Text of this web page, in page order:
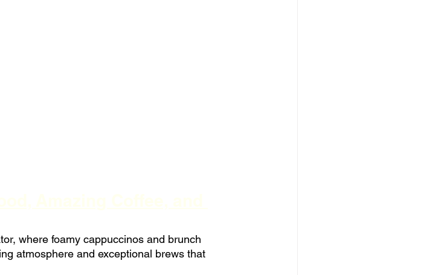
where foamy cappuccinos and brunch
atmosphere and exceptional brews that